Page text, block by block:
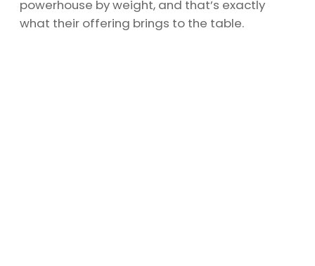
powerhouse by weight, and that’s exactly
what their offering brings to the table.